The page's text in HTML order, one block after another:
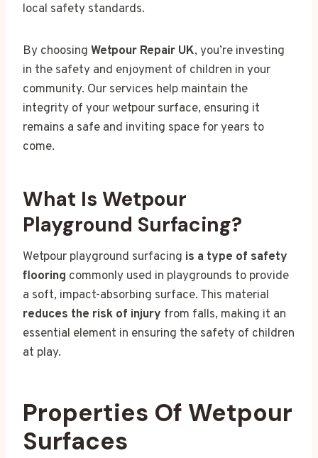
local safety standards.
By choosing Wetpour Repair UK, you’re investing
in the safety and enjoyment of children in your
community. Our services help maintain the
integrity of your wetpour surface, ensuring it
remains a safe and inviting space for years to
come.
What Is Wetpour
Playground Surfacing?
Wetpour playground surfacing is a type of safety
flooring commonly used in playgrounds to provide
a soft, impact-absorbing surface. This material
reduces the risk of injury from falls, making it an
essential element in ensuring the safety of children
at play.
Properties Of Wetpour
Surfaces